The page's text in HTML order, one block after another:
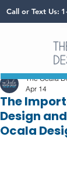
Call or Text Us:
The
Design
Ocala
The Ocala
Apr 14